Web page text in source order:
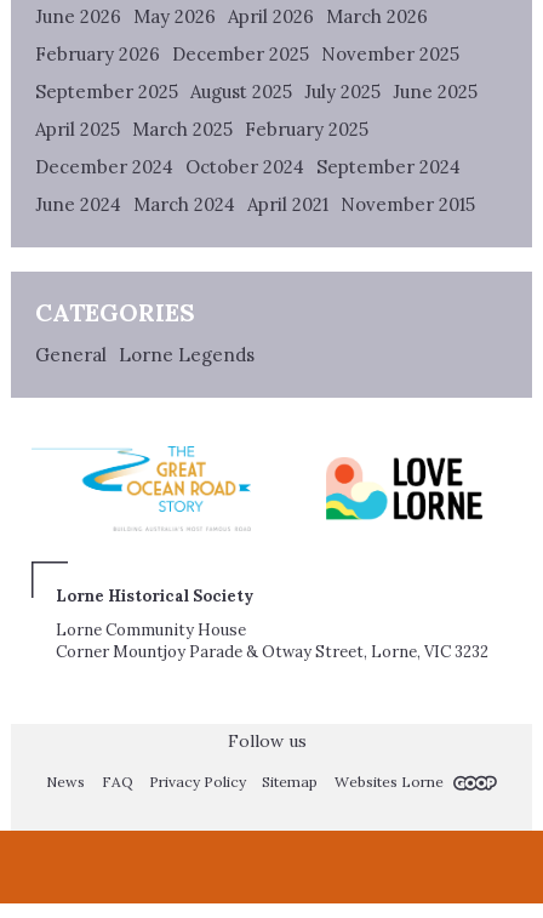
June 2026 May 2026 April 2026
March 2026
February 2026
December 2025 November 2025
September 2025 August 2025 July 2025 June 2025
April 2025 March 2025 February 2025
December 2024
October 2024
September 2024
June 2024
March 2024 April 2021 November 2015
CATEGORIES
General Lorne Legends
Lorne Historical Society
Lorne Community House
Corner Mountjoy Parade & Otway Street, Lorne, VIC 3232
Follow us
News FAQ Privacy Policy Sitemap Websites Lorne